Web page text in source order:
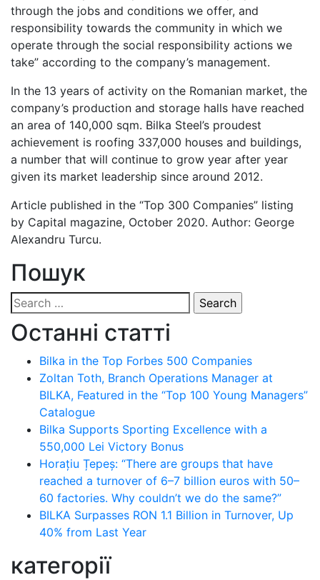
through the jobs and conditions we offer, and
responsibility towards the community in which we
operate through the social responsibility actions we
take” according to the company’s management.
In the 13 years of activity on the Romanian market, the
company’s production and storage halls have reached
an area of 140,000 sqm. Bilka Steel’s proudest
achievement is roofing 337,000 houses and buildings,
a number that will continue to grow year after year
given its market leadership since around 2012.
Article published in the “Top 300 Companies” listing
by Capital magazine, October 2020. Author: George
Alexandru Turcu.
Пошук
Search
for:
Останні статті
Bilka in the Top Forbes 500 Companies
Zoltan Toth, Branch Operations Manager at
BILKA, Featured in the “Top 100 Young Managers”
Catalogue
Bilka Supports Sporting Excellence with a
550,000 Lei Victory Bonus
Horațiu Țepeș: “There are groups that have
reached a turnover of 6–7 billion euros with 50–
60 factories. Why couldn’t we do the same?”
BILKA Surpasses RON 1.1 Billion in Turnover, Up
40% from Last Year
категорії